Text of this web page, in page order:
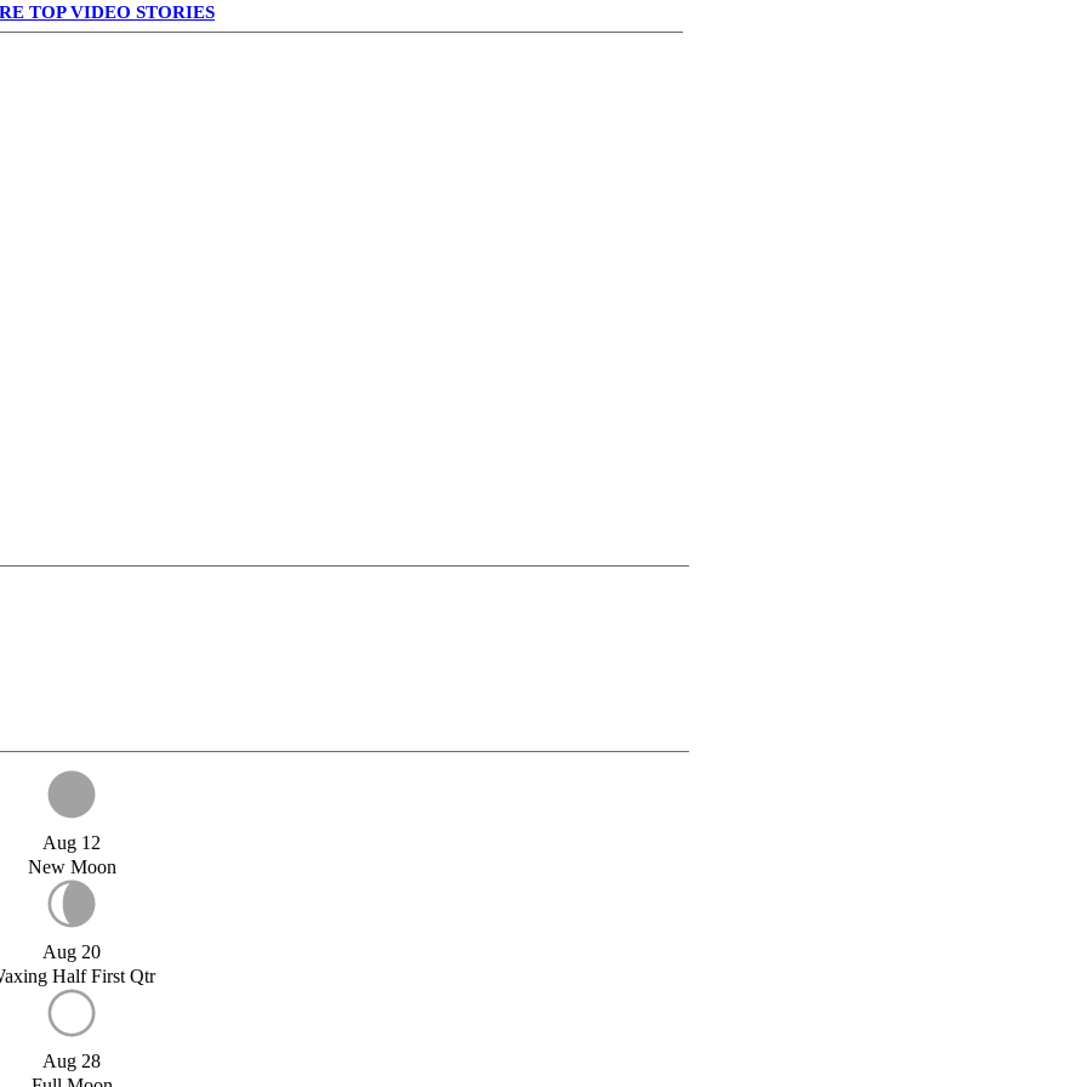
TOP VIDEO STORIES
Aug 12
New Moon
Aug 20
Half First Qtr
Aug 28